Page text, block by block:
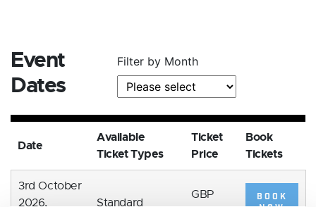
Event
Dates
Filter by Month
Date
Available
Ticket Types
Ticket
Price
Book
Tickets
3rd October
2026,
Standard
GBP
BOOK